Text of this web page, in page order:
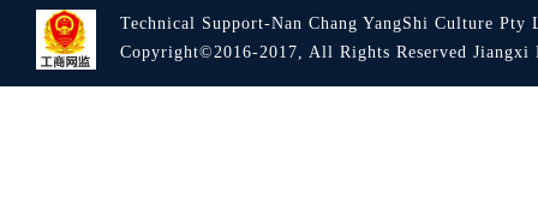
Technical Support-Nan Chang YangShi Culture Pty
Copyright©2016-2017, All Rights Reserved